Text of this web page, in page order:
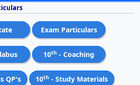
Exam Particulars
10th - Coaching
QP's 10th - Study Materials